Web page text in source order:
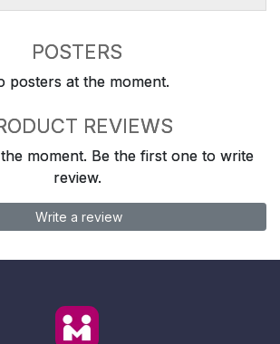
POSTERS
posters at the moment.
REVIEWS
moment. Be the first one to write
review.
Write a review